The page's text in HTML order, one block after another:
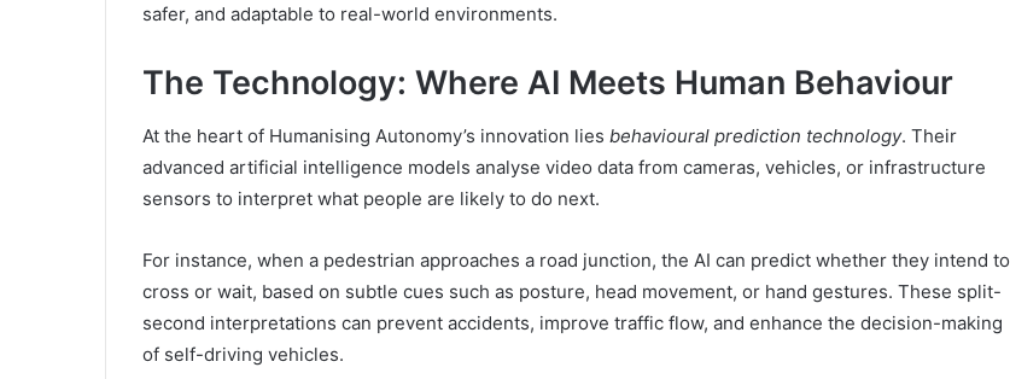
safer, and adaptable to real-world environments.
The Technology: Where AI Meets Human Behaviour
At the heart of Humanising Autonomy’s innovation lies behavioural prediction technology. Their
advanced artificial intelligence models analyse video data from cameras, vehicles, or infrastructure
sensors to interpret what people are likely to do next.
For instance, when a pedestrian approaches a road junction, the AI can predict whether they intend to
cross or wait, based on subtle cues such as posture, head movement, or hand gestures. These split-
second interpretations can prevent accidents, improve traffic flow, and enhance the decision-making
of self-driving vehicles.